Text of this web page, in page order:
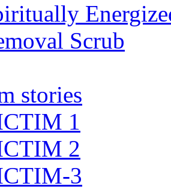
Scrub
stories
1
2
3